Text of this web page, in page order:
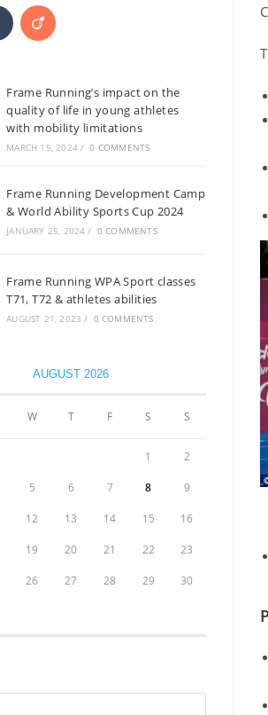
Frame Running’s impact on the
quality of life in young athletes
with mobility limitations
MARCH 15, 2024 / 0 COMMENTS
Frame Running Development Camp
& World Ability Sports Cup 2024
JANUARY 25, 2024 / 0 COMMENTS
Frame Running WPA Sport classes
T71, T72 & athletes abilities
AUGUST 21, 2023 / 0 COMMENTS
AUGUST 2026
W T F S S
1 2
5 6 7 8 9
12 13 14 15 16
19 20 21 22 23
26 27 28 29 30